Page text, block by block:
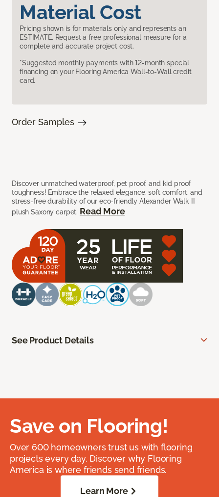
Material Cost
Pricing shown is for materials only and represents an
ESTIMATE. Request a free professional measure for a
complete and accurate project cost.
*Suggested monthly payments with 12-month special
financing on your Flooring America Wall-to-Wall credit
card.
Discover unmatched waterproof, pet proof, and kid proof
toughness! Embrace the relaxed elegance, soft comfort, and
stress-free durability of our eco-friendly Alexander Walk II
plush Saxony carpet. Read More
Order Samples
See Product Details
Save on Flooring!
Over 600 homeowners trust us with flooring
projects every day. Discover why Flooring
America is where friends send friends.
Learn More